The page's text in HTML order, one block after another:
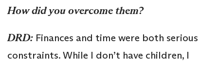
How did you overcome them?
DRD: Finances and time were both serious
constraints. While I don’t have children, I